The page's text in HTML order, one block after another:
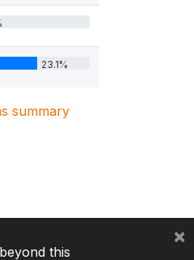
23.1%
summary
this
×